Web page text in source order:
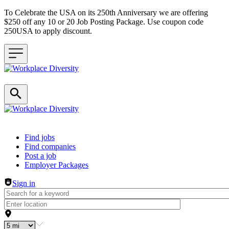
To Celebrate the USA on its 250th Anniversary we are offering
$250 off any 10 or 20 Job Posting Package. Use coupon code
250USA to apply discount.
Header navigation
Find jobs
Find companies
Post a job
Employer Packages
Sign in